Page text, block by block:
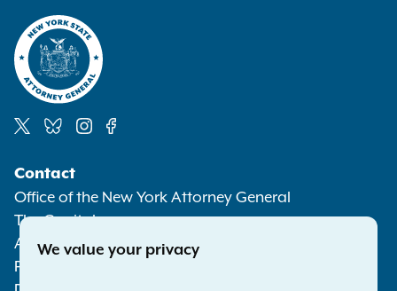
Media
Contact
Office of the New York Attorney General
The Capitol
Albany NY 12224-0341
Phone:
We value your privacy